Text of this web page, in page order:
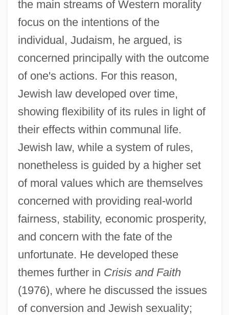
the main streams of Western morality
focus on the intentions of the
individual, Judaism, he argued, is
concerned principally with the outcome
of one's actions. For this reason,
Jewish law developed over time,
showing flexibility of its rules in light of
their effects within communal life.
Jewish law, while a system of rules,
nonetheless is guided by a higher set
of moral values which are themselves
concerned with providing real-world
fairness, stability, economic prosperity,
and concern with the fate of the
unfortunate. He developed these
themes further in Crisis and Faith
(1976), where he discussed the issues
of conversion and Jewish sexuality;